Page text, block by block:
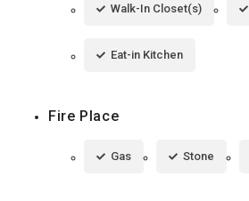
Walk-In Closet(s)
Eat-in Kitchen
Fire Place
Gas Stone